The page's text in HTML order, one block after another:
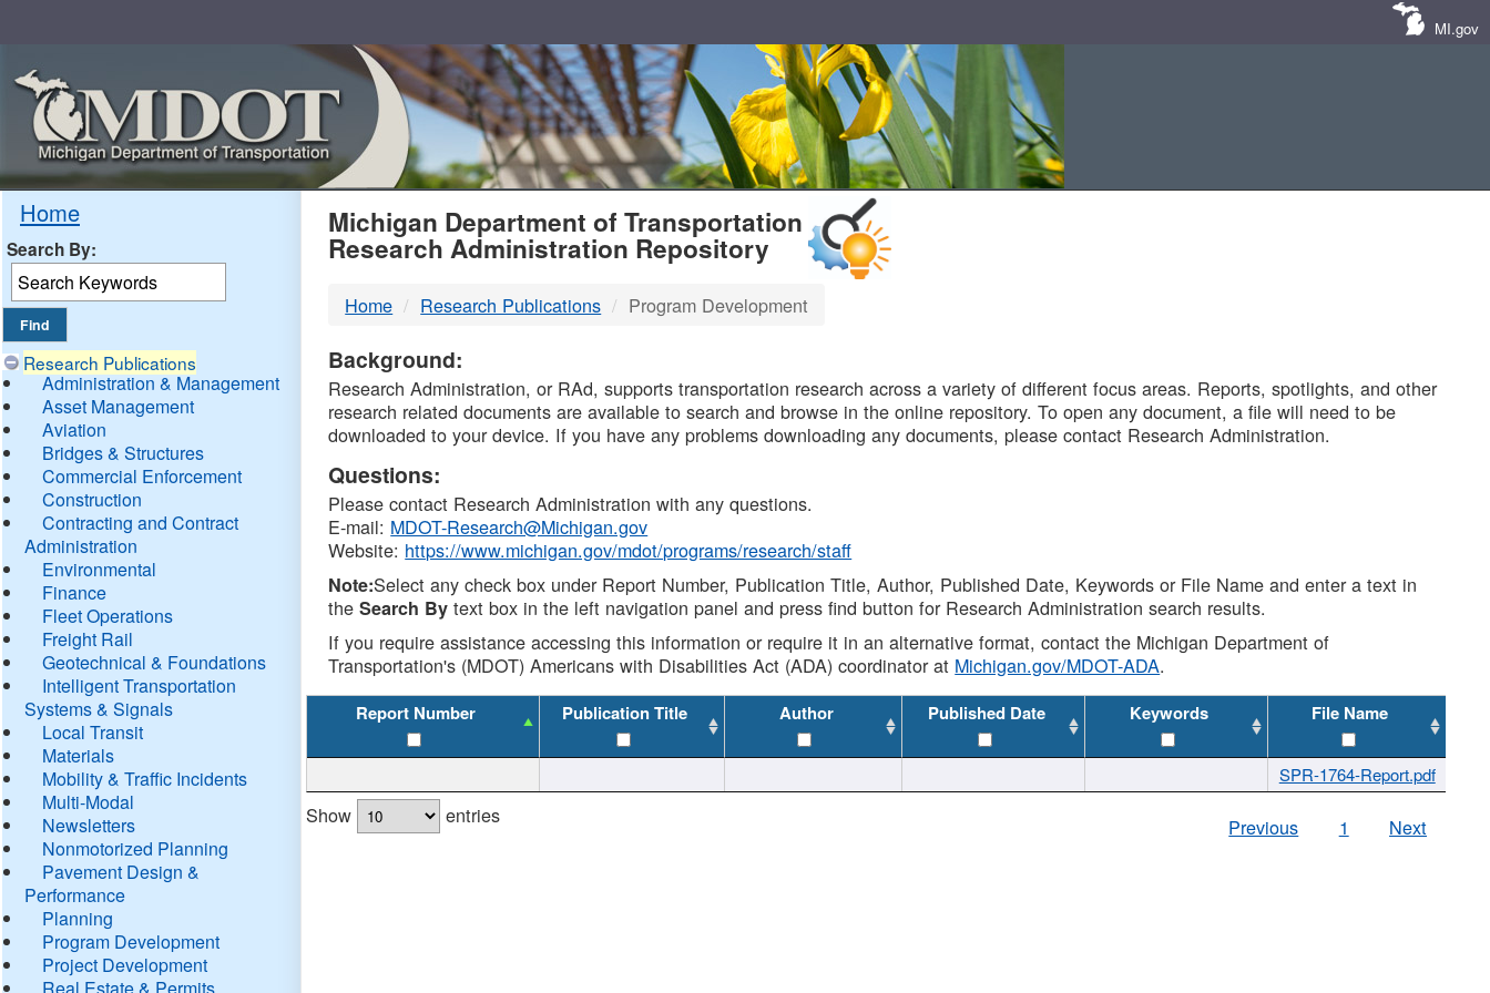
MI.gov
Home
Search By:
Research Publications
Administration & Management
Asset Management
Aviation
Bridges & Structures
Commercial Enforcement
Construction
Contracting and Contract
Administration
Environmental
Finance
Fleet Operations
Freight Rail
Geotechnical & Foundations
Intelligent Transportation
Systems & Signals
Local Transit
Materials
Mobility & Traffic Incidents
Multi-Modal
Newsletters
Nonmotorized Planning
Pavement Design &
Performance
Planning
Program Development
Project Development
Real Estate & Permits
MDOT
DTMB
Michigan Department of Transportation
Research Administration Repository
Home Research Publications Program Development
Background:
Research Administration, or RAd, supports transportation research across a variety of different focus areas. Reports, spotlights, and other
research related documents are available to search and browse in the online repository. To open any document, a file will need to be
downloaded to your device. If you have any problems downloading any documents, please contact Research Administration.
Questions:
Please contact Research Administration with any questions.
E-mail: MDOT-Research@Michigan.gov
Website: https://www.michigan.gov/mdot/programs/research/staff
Note:Select any check box under Report Number, Publication Title, Author, Published Date, Keywords or File Name and enter a text in
theSearch By text box in the left navigation panel and press find button for Research Administration search results.
If you require assistance accessing this information or require it in an alternative format, contact the Michigan Department of
Transportation's (MDOT) Americans with Disabilities Act (ADA) coordinator at Michigan.gov/MDOT-ADA.
Report Number Publication Title Author Published Date Keywords File Name
SPR-1764-Report.pdf
Show entries Previous 1 Next